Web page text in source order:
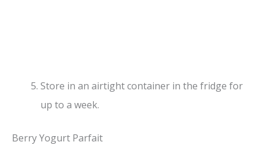
Store in an airtight container in the fridge for
up to a week.
Berry Yogurt Parfait